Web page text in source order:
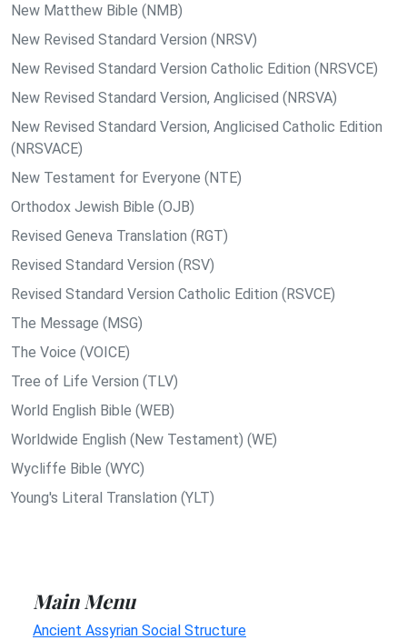
New Matthew Bible (NMB)
New Revised Standard Version (NRSV)
New Revised Standard Version Catholic Edition (NRSVCE)
New Revised Standard Version, Anglicised (NRSVA)
New Revised Standard Version, Anglicised Catholic Edition
(NRSVACE)
New Testament for Everyone (NTE)
Orthodox Jewish Bible (OJB)
Revised Geneva Translation (RGT)
Revised Standard Version (RSV)
Revised Standard Version Catholic Edition (RSVCE)
The Message (MSG)
The Voice (VOICE)
Tree of Life Version (TLV)
World English Bible (WEB)
Worldwide English (New Testament) (WE)
Wycliffe Bible (WYC)
Young's Literal Translation (YLT)
Main Menu
Ancient Assyrian Social Structure